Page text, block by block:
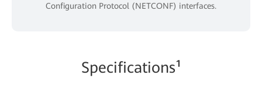
Configuration Protocol (NETCONF) interfaces.
Specifications¹